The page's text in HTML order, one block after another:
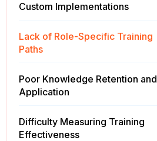
Custom Implementations
Lack of Role-Specific Training
Paths
Poor Knowledge Retention and
Application
Difficulty Measuring Training
Effectiveness